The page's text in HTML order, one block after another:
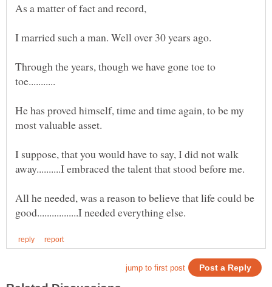
Through the years, though we have gone toe to
He has proved himself, time and time again, to be my
I suppose, that you would have to say, I did not walk
All he needed, was a reason to believe that life could be